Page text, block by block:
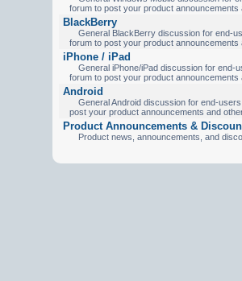
forum to post your product announcements
BlackBerry
General BlackBerry discussion for end-
forum to post your product announcements
iPhone / iPad
General iPhone/iPad discussion for
forum to post your product announcements
Android
General Android discussion for end-
post your product announcements and
Product Announcements &
Product news, announcements, and